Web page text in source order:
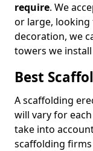
require. We
or large,
decoration, we
towers we
Best
A scaffolding
will vary for
take into
scaffolding